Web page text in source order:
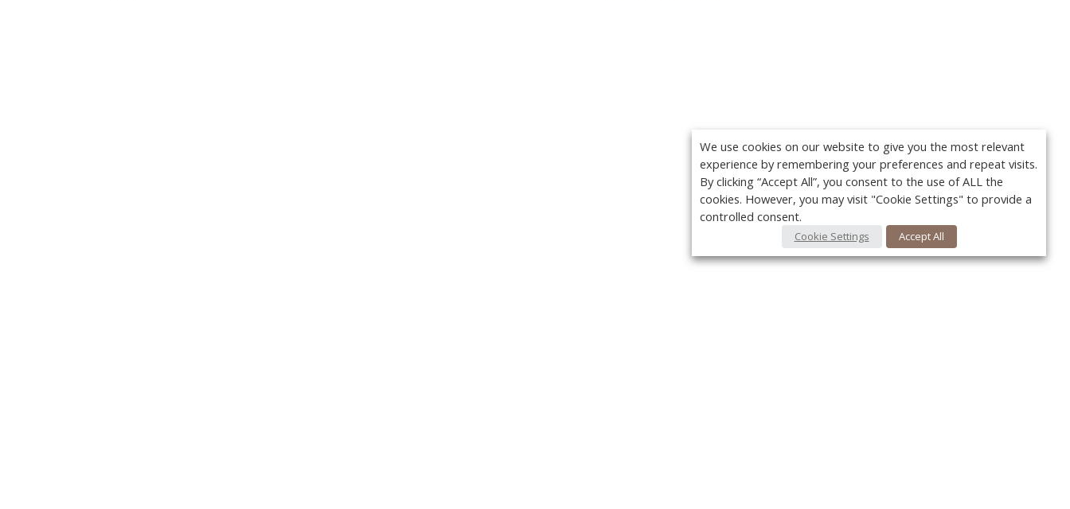
We use cookies on our website to give you the most relevant
experience by remembering your preferences and repeat visits.
By clicking “Accept All”, you consent to the use of ALL the
cookies. However, you may visit "Cookie Settings" to provide a
controlled consent.
Cookie Settings Accept All